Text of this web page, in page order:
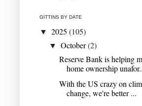
GITTINS BY DATE
▼ 2025 (105)
▼October(2)
Reserve Bank is helping
home ownership
With the US crazy on
change, we're better ...